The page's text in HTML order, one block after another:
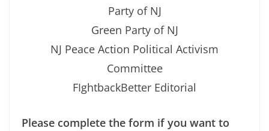
Party of NJ
Green Party of NJ
NJ Peace Action Political Activism
Committee
FIghtbackBetter Editorial
Please complete the form if you want to